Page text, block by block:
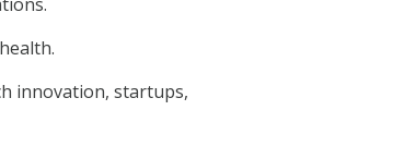
innovation, startups,